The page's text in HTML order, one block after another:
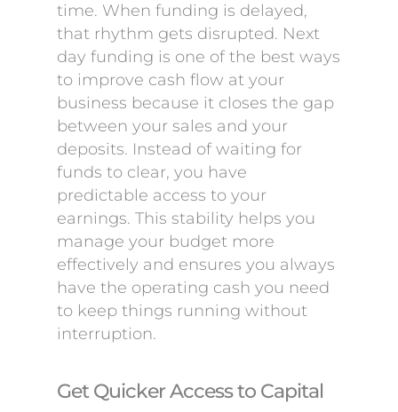
time. When funding is delayed,
that rhythm gets disrupted. Next
day funding is one of the best ways
to improve cash flow at your
business because it closes the gap
between your sales and your
deposits. Instead of waiting for
funds to clear, you have
predictable access to your
earnings. This stability helps you
manage your budget more
effectively and ensures you always
have the operating cash you need
to keep things running without
interruption.
Get Quicker Access to Capital